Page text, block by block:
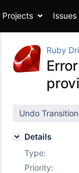
Projects Issues
Ruby
Undo Transition
Details
Type:
Priority: